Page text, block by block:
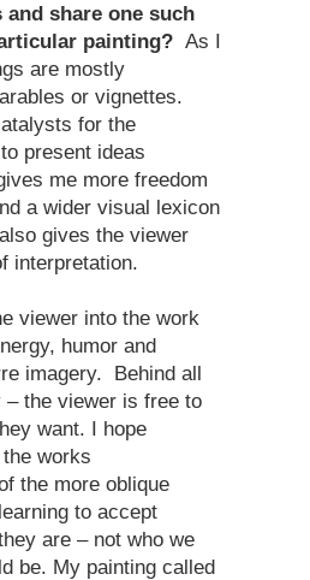
share one such
painting? As I
are mostly
or vignettes.
for the
present ideas
me more freedom
a wider visual lexicon
gives the viewer
interpretation.
viewer into the work
humor and
imagery. Behind all
the viewer is free to
want. I hope
the works
the more oblique
to accept
are – not who we
be. My painting called